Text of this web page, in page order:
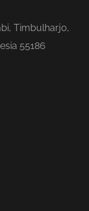
Timbulharjo,
55186